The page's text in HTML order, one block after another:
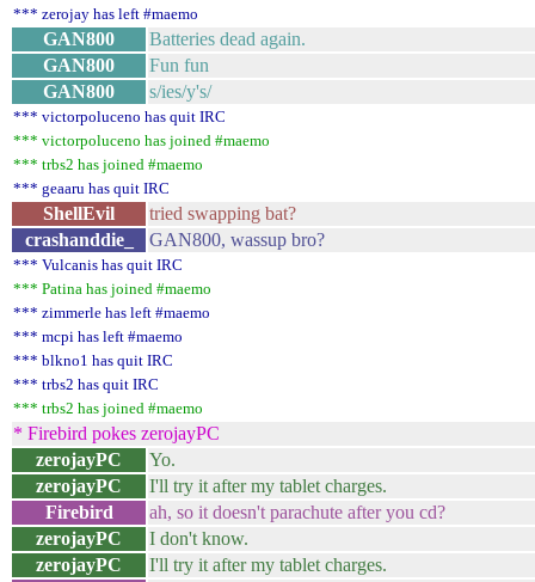
*** zerojay has left #maemo
GAN800
Batteries dead again.
GAN800
Fun fun
GAN800
s/ies/y's/
*** victorpoluceno has quit IRC
*** victorpoluceno has joined #maemo
*** trbs2 has joined #maemo
*** geaaru has quit IRC
ShellEvil
tried swapping bat?
crashanddie_
GAN800, wassup bro?
*** Vulcanis has quit IRC
*** Patina has joined #maemo
*** zimmerle has left #maemo
*** mcpi has left #maemo
*** blkno1 has quit IRC
*** trbs2 has quit IRC
*** trbs2 has joined #maemo
* Firebird pokes zerojayPC
zerojayPC
Yo.
zerojayPC
I'll try it after my tablet charges.
Firebird
ah, so it doesn't parachute after you cd?
zerojayPC
I don't know.
zerojayPC
I'll try it after my tablet charges.